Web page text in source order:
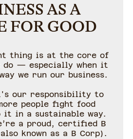
AS A
FOR GOOD
thing is at the core of
do — especially when it
we run our business.
our responsibility to
people fight food
it in a sustainable way.
a proud, certified B
known as a B Corp).